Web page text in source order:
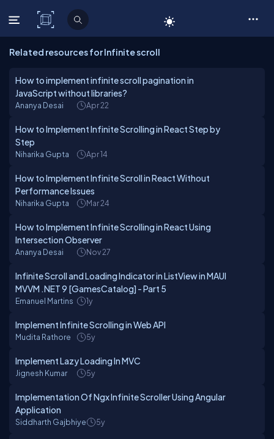
C# Corner
Related resources for Infinite scroll
How to implement infinite scroll pagination in
JavaScript without libraries?
Ananya Desai Apr 22
How to Implement Infinite Scrolling in React Step by
Step
Niharika Gupta Apr 14
How to Implement Infinite Scroll in React Without
Performance Issues
Niharika Gupta Mar 24
How to Implement Infinite Scrolling in React Using
Intersection Observer
Ananya Desai Nov 27
Infinite Scroll and Loading Indicator in ListView in MAUI
MVVM .NET 9 [GamesCatalog] - Part 5
Emanuel Martins 1y
Implement Infinite Scrolling in Web API
Mudita Rathore 5y
Implement Lazy Loading In MVC
Jignesh Kumar 5y
Implementation Of Ngx Infinite Scroller Using Angular
Application
Siddharth Gajbhiye 5y